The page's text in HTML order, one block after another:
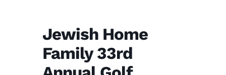
Jewish Home
Family 33rd